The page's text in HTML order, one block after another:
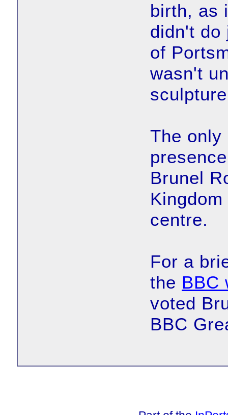
birth, as
didn't do
of
wasn't
The only
Brunel
centre.
For a
the BBC
voted
BBC